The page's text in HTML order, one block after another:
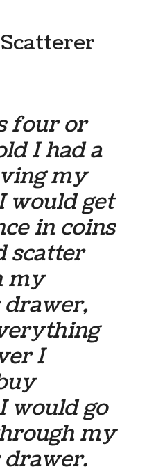
four or
I had a
my
would get
in coins
scatter
my
I
would go
my